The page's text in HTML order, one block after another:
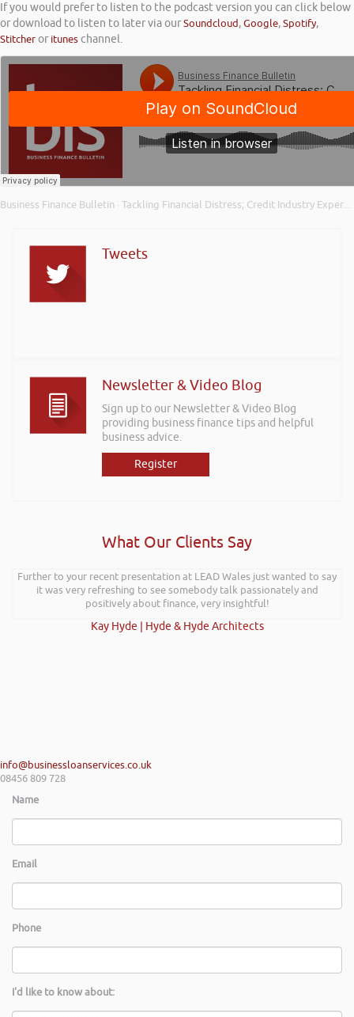
If you would prefer to listen to the podcast version you can click below
or download to listen to later via ourSoundcloud,Google,Spotify,
Stitcheror ituneschannel.
Business Finance Bulletin · Tackling Financial Distress; Credit Industry Expert Support; and Tide Bank Cashflow Insights
Tweets
Newsletter & Video Blog
Sign up to our Newsletter & Video Blog
providing business finance tips and helpful
business advice.
Register
What Our Clients Say
Further to your recent presentation at LEAD Wales just wanted to say
it was very refreshing to see somebody talk passionately and
positively about finance, very insightful!
Kay Hyde | Hyde & Hyde Architects
info@businessloanservices.co.uk
08456 809 728
Name
Email
Phone
I'd like to know about: